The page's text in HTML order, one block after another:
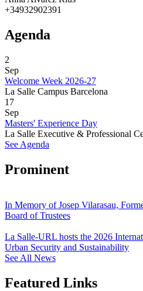
+34932902391
Agenda
2
Sep
Welcome Week 2026-27
La Salle Campus Barcelona
17
Sep
Masters' Experience Day
La Salle Executive & Professional
See Agenda
Prominent
In Memory of Josep Vilarasau,
Board of Trustees
La Salle-URL hosts the 2026
Urban Security and Sustainability
See All News
Featured Links